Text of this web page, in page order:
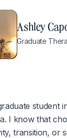
Ashley
Graduate
student
I know that
transition, or